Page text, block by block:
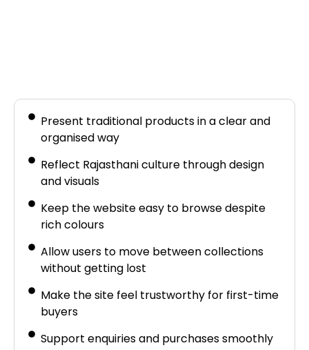
Present traditional products in a clear and
organised way
Reflect Rajasthani culture through design
and visuals
Keep the website easy to browse despite
rich colours
Allow users to move between collections
without getting lost
Make the site feel trustworthy for first-time
buyers
Support enquiries and purchases smoothly